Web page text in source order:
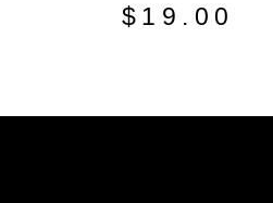
$ 19.00